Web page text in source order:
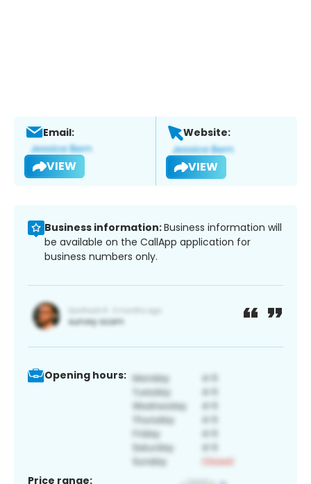
Email:
VIEW
Website:
VIEW
Business information:Business information will
be available on the CallApp application for
business numbers only.
Opening hours:
Price range: